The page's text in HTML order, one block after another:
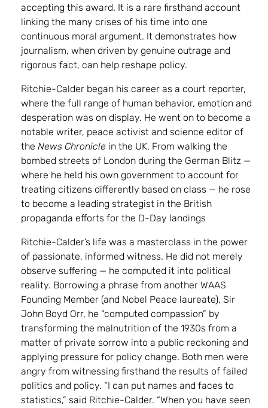
accepting this award. It is a rare firsthand account
linking the many crises of his time into one
continuous moral argument. It demonstrates how
journalism, when driven by genuine outrage and
rigorous fact, can help reshape policy.
Ritchie-Calder began his career as a court reporter,
where the full range of human behavior, emotion and
desperation was on display. He went on to become a
notable writer, peace activist and science editor of
the News Chronicle in the UK. From walking the
bombed streets of London during the German Blitz —
where he held his own government to account for
treating citizens differently based on class — he rose
to become a leading strategist in the British
propaganda efforts for the D-Day landings
Ritchie-Calder’s life was a masterclass in the power
of passionate, informed witness. He did not merely
observe suffering — he computed it into political
reality. Borrowing a phrase from another WAAS
Founding Member (and Nobel Peace laureate), Sir
John Boyd Orr, he “computed compassion” by
transforming the malnutrition of the 1930s from a
matter of private sorrow into a public reckoning and
applying pressure for policy change. Both men were
angry from witnessing firsthand the results of failed
politics and policy. “I can put names and faces to
statistics,” said Ritchie-Calder. “When you have seen